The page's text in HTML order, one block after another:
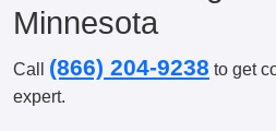
Minnesota
Call (866) 204-9238 to get
expert.